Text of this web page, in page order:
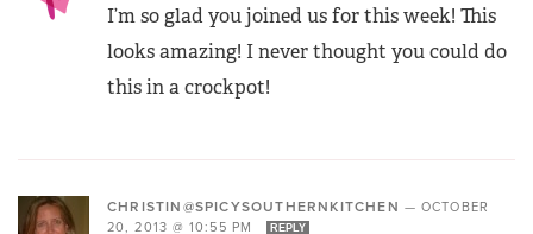
I’m so glad you joined us for this week! This
looks amazing! I never thought you could do
this in a crockpot!
CHRISTIN@SPICYSOUTHERNKITCHEN —OCTOBER
20, 2013 @ 10:55 PM
REPLY